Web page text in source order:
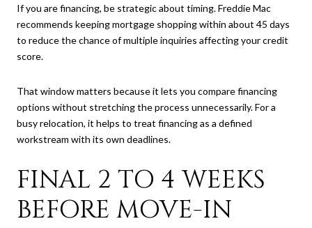
If you are financing, be strategic about timing. Freddie Mac
recommends keeping mortgage shopping within about 45 days
to reduce the chance of multiple inquiries affecting your credit
score.
That window matters because it lets you compare financing
options without stretching the process unnecessarily. For a
busy relocation, it helps to treat financing as a defined
workstream with its own deadlines.
FINAL 2 TO 4 WEEKS
BEFORE MOVE-IN